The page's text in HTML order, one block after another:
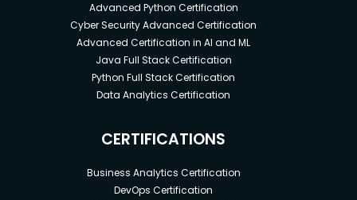
Advanced Python Certification
Cyber Security Advanced Certification
Advanced Certification in AI and ML
Java Full Stack Certification
Python Full Stack Certification
Data Analytics Certification
CERTIFICATIONS
Business Analytics Certification
DevOps Certification